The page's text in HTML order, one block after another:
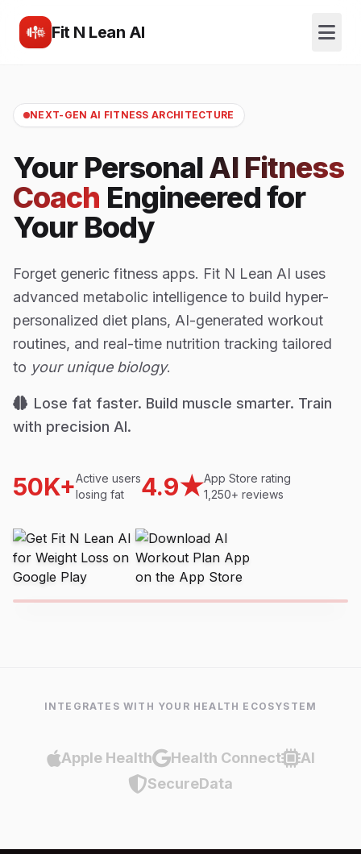
Fit N Lean AI
NEXT-GEN AI FITNESS ARCHITECTURE
Your PersonalAI Fitness
Coach Engineered for
Your Body
Forget generic fitness apps. Fit N Lean AI uses
advanced metabolic intelligence to build hyper-
personalized diet plans, AI-generated workout
routines, and real-time nutrition tracking tailored
to your unique biology.
Lose fat faster. Build muscle smarter. Train
with precision AI.
50K+Active users
losing fat
4.9★App Store rating
1,250+ reviews
INTEGRATES WITH YOUR HEALTH ECOSYSTEM
Apple Health Health Connect
AI
SecureData